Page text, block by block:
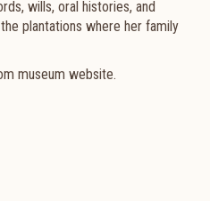
wills, oral histories, and
plantations where her family
museum website.